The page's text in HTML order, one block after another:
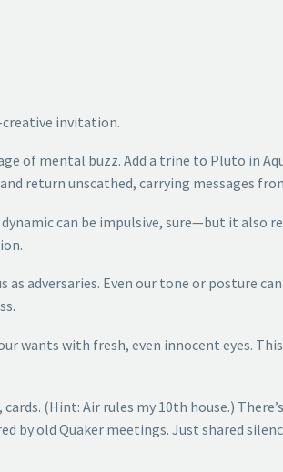
creative invitation.
of mental buzz. Add a trine to Pluto in
return unscathed, carrying messages
can be impulsive, sure—but it also
adversaries. Even our tone or posture
wants with fresh, even innocent eyes.
(Hint: Air rules my 10th house.)
by old Quaker meetings. Just shared